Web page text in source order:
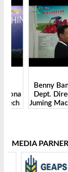
Benny Ban,
Dept.
Juming
MEDIA PARNER